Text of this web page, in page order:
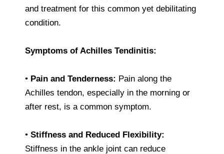
and treatment for this common yet debilitating
condition.
Symptoms of Achilles Tendinitis:
• Pain and Tenderness: Pain along the
Achilles tendon, especially in the morning or
after rest, is a common symptom.
• Stiffness and Reduced Flexibility:
Stiffness in the ankle joint can reduce